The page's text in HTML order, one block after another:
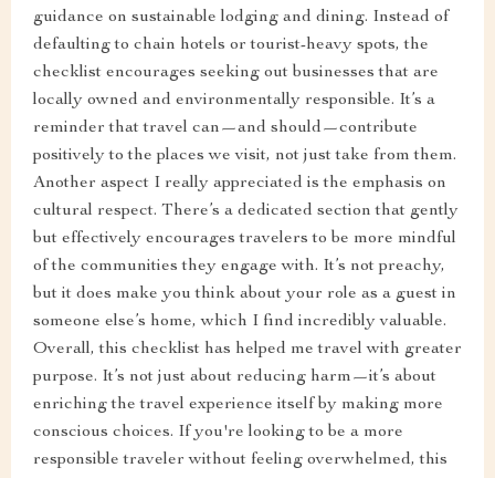
guidance on sustainable lodging and dining. Instead of
defaulting to chain hotels or tourist-heavy spots, the
checklist encourages seeking out businesses that are
locally owned and environmentally responsible. It’s a
reminder that travel can—and should—contribute
positively to the places we visit, not just take from them.
Another aspect I really appreciated is the emphasis on
cultural respect. There’s a dedicated section that gently
but effectively encourages travelers to be more mindful
of the communities they engage with. It’s not preachy,
but it does make you think about your role as a guest in
someone else’s home, which I find incredibly valuable.
Overall, this checklist has helped me travel with greater
purpose. It’s not just about reducing harm—it’s about
enriching the travel experience itself by making more
conscious choices. If you're looking to be a more
responsible traveler without feeling overwhelmed, this